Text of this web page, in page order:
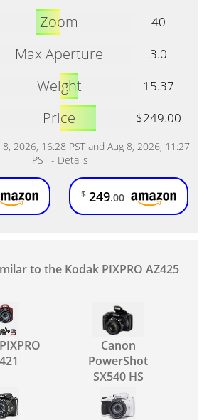
Zoom
40
Max Aperture
3.0
Weight
15.37
Price $249.00
2026, 16:28 PST and Aug 8, 2026, 11:27
PST - Details
$ 249.00
to the Kodak PIXPRO AZ425
Canon
PowerShot
SX540 HS